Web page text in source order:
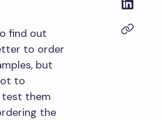
find out
to order
but
to
test them
the